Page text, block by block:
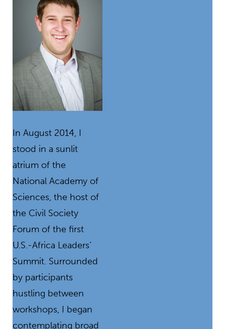
In August 2014, I
stood in a sunlit
atrium of the
National Academy of
Sciences, the host of
the Civil Society
Forum of the first
U.S.-Africa Leaders’
Summit. Surrounded
by participants
hustling between
workshops, I began
contemplating broad